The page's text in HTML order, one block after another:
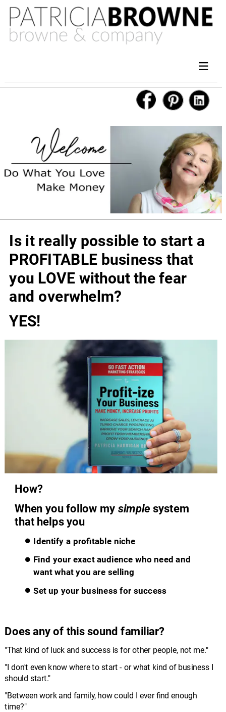
How?
When you follow my simple system
that helps you
Identify a profitable niche
Find your exact audience who need and
want what you are selling
Set up your business for success
Does any of this sound familiar?
"That kind of luck and success is for other people, not me."
"I don't even know where to start - or what kind of business I
should start."
"Between work and family, how could I ever find enough
time?"
Is it really possible to start a
PROFITABLE business that
you LOVE without the fear
and overwhelm?
YES!